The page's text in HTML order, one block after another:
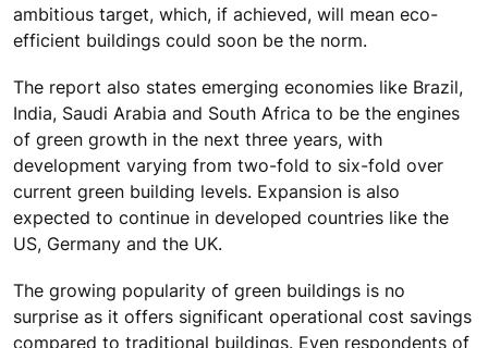
ambitious target, which, if achieved, will mean eco-
efficient buildings could soon be the norm.
The report also states emerging economies like Brazil,
India, Saudi Arabia and South Africa to be the engines
of green growth in the next three years, with
development varying from two-fold to six-fold over
current green building levels. Expansion is also
expected to continue in developed countries like the
US, Germany and the UK.
The growing popularity of green buildings is no
surprise as it offers significant operational cost savings
compared to traditional buildings. Even respondents of